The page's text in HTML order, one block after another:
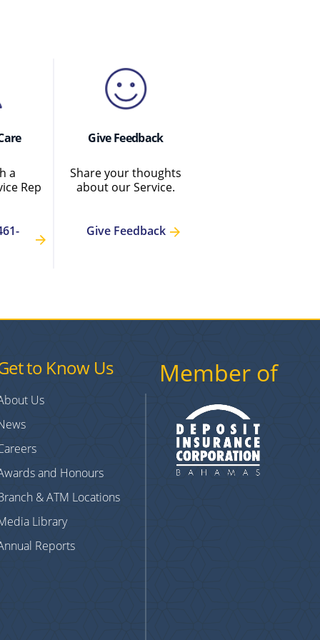
a
Rep
Give Feedback
Share your thoughts
about our Service.
Give Feedback
to Know Us
Us
and Honours
& ATM Locations
Library
Reports
Member of